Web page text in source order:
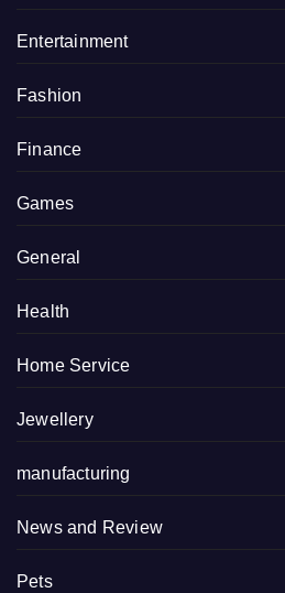
Entertainment
Fashion
Finance
Games
General
Health
Home Service
Jewellery
manufacturing
News and Review
Pets